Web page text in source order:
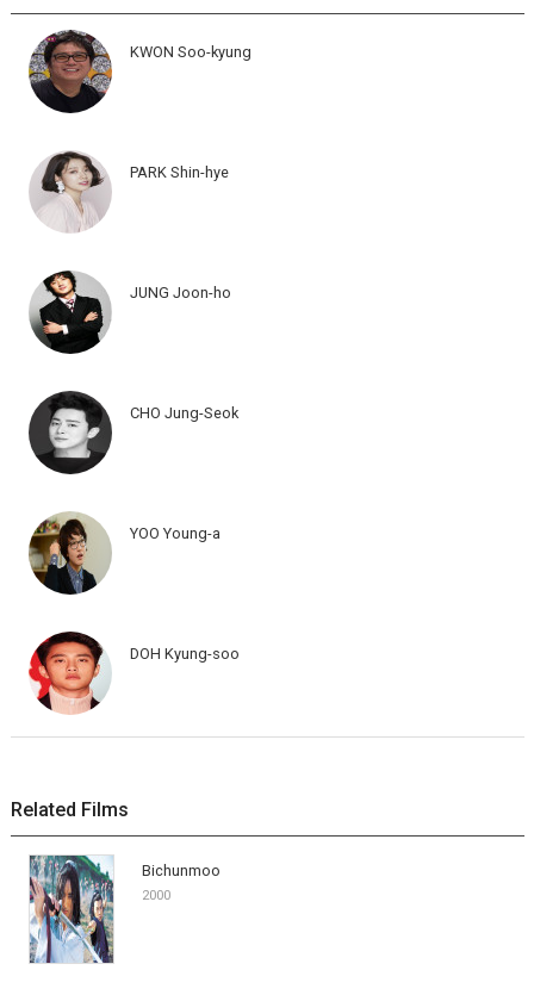
KWON Soo-kyung
PARK Shin-hye
JUNG Joon-ho
CHO Jung-Seok
YOO Young-a
DOH Kyung-soo
Related Films
Bichunmoo
2000